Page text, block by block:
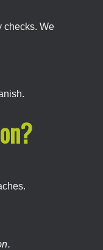
checks. We